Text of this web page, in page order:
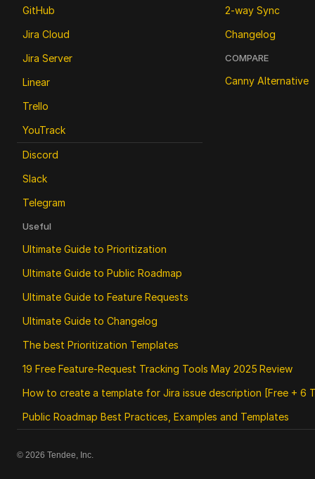
GitHub
Jira Cloud
Jira Server
Linear
Trello
YouTrack
Discord
Slack
Telegram
2-way Sync
Changelog
COMPARE
Canny Alternative
Useful
Ultimate Guide to Prioritization
Ultimate Guide to Public Roadmap
Ultimate Guide to Feature Requests
Ultimate Guide to Changelog
The best Prioritization Templates
19 Free Feature‑Request Tracking Tools May 2025 Review
How to create a template for Jira issue description [Free + 6
Public Roadmap Best Practices, Examples and Templates
© 2026 Tendee, Inc.